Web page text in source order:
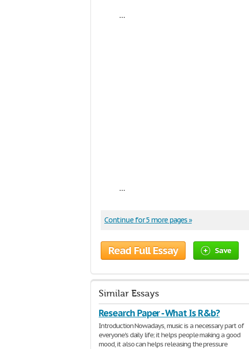
...
...
Continue for 5 more pages »
Read Full Essay Save
Similar Essays
Research Paper - What Is R&b?
Introduction Nowadays, music is a necessary part of
everyone's daily life; it helps people making a good
mood, it also can helps releasing the pressure